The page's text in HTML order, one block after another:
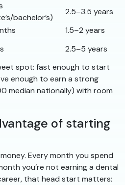
bachelor’s)
2.5–3.5 years
1.5–2 years
2.5–5 years
spot: fast enough to start
enough to earn a strong
median nationally) with room
of starting
Every month you spend
you’re not earning a dental
that head start matters: